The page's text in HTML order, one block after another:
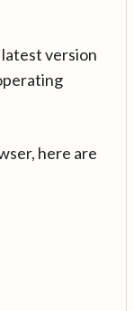
version
here are